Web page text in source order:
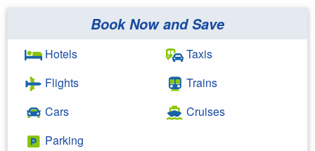
Book Now and Save
Hotels
Flights
Cars
Parking
Taxis
Trains
Cruises